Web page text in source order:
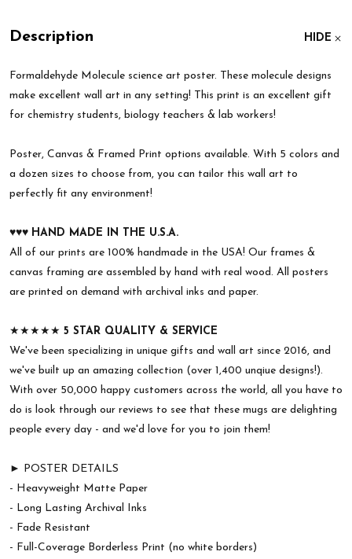
Description HIDE
Formaldehyde Molecule science art poster. These molecule designs
make excellent wall art in any setting! This print is an excellent gift
for chemistry students, biology teachers & lab workers!
Poster, Canvas & Framed Print options available. With 5 colors and
a dozen sizes to choose from, you can tailor this wall art to
perfectly fit any environment!
♥︎♥︎♥︎ HAND MADE IN THE U.S.A.
All of our prints are 100% handmade in the USA! Our frames &
canvas framing are assembled by hand with real wood. All posters
are printed on demand with archival inks and paper.
★★★★★ 5 STAR QUALITY & SERVICE
We've been specializing in unique gifts and wall art since 2016, and
we've built up an amazing collection (over 1,400 unqiue designs!).
With over 50,000 happy customers across the world, all you have to
do is look through our reviews to see that these mugs are delighting
people every day - and we'd love for you to join them!
► POSTER DETAILS
- Heavyweight Matte Paper
- Long Lasting Archival Inks
- Fade Resistant
- Full-Coverage Borderless Print (no white borders)